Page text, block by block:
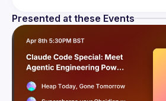
Presented at these Events